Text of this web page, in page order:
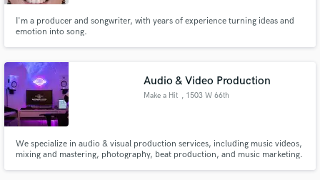
I'm a producer and songwriter, with years of experience turning ideas and
emotion into song.
Audio & Video Production
Make a Hit , 1503 W 66th
We specialize in audio & visual production services, including music videos,
mixing and mastering, photography, beat production, and music marketing.